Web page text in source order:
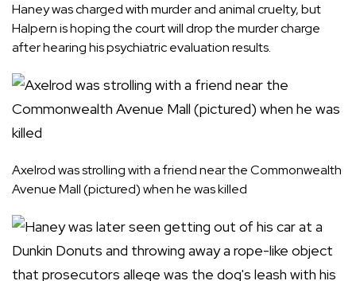
Haney was charged with murder and animal cruelty, but
Halpern is hoping the court will drop the murder charge
after hearing his psychiatric evaluation results.
Axelrod was strolling with a friend near the Commonwealth
Avenue Mall (pictured) when he was killed